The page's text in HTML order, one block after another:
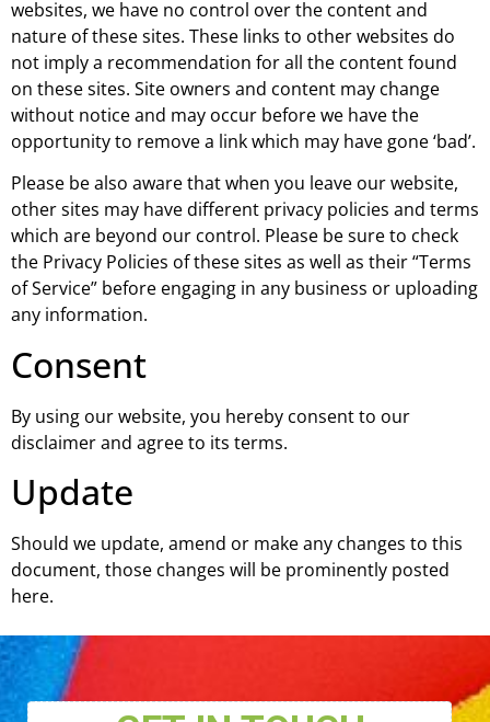
websites, we have no control over the content and
nature of these sites. These links to other websites do
not imply a recommendation for all the content found
on these sites. Site owners and content may change
without notice and may occur before we have the
opportunity to remove a link which may have gone ‘bad’.
Please be also aware that when you leave our website,
other sites may have different privacy policies and terms
which are beyond our control. Please be sure to check
the Privacy Policies of these sites as well as their “Terms
of Service” before engaging in any business or uploading
any information.
Consent
By using our website, you hereby consent to our
disclaimer and agree to its terms.
Update
Should we update, amend or make any changes to this
document, those changes will be prominently posted
here.